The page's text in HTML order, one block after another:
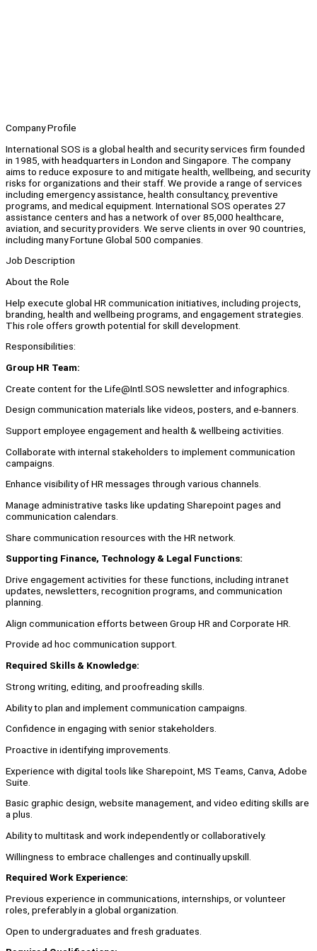
Company Profile
International SOS is a global health and security services firm founded
in 1985, with headquarters in London and Singapore. The company
aims to reduce exposure to and mitigate health, wellbeing, and security
risks for organizations and their staff. We provide a range of services
including emergency assistance, health consultancy, preventive
programs, and medical equipment. International SOS operates 27
assistance centers and has a network of over 85,000 healthcare,
aviation, and security providers. We serve clients in over 90 countries,
including many Fortune Global 500 companies.
Job Description
About the Role
Help execute global HR communication initiatives, including projects,
branding, health and wellbeing programs, and engagement strategies.
This role offers growth potential for skill development.
Responsibilities:
Group HR Team:
Create content for the Life@Intl.SOS newsletter and infographics.
Design communication materials like videos, posters, and e-banners.
Support employee engagement and health & wellbeing activities.
Collaborate with internal stakeholders to implement communication
campaigns.
Enhance visibility of HR messages through various channels.
Manage administrative tasks like updating Sharepoint pages and
communication calendars.
Share communication resources with the HR network.
Supporting Finance, Technology & Legal Functions:
Drive engagement activities for these functions, including intranet
updates, newsletters, recognition programs, and communication
planning.
Align communication efforts between Group HR and Corporate HR.
Provide ad hoc communication support.
Required Skills & Knowledge:
Strong writing, editing, and proofreading skills.
Ability to plan and implement communication campaigns.
Confidence in engaging with senior stakeholders.
Proactive in identifying improvements.
Experience with digital tools like Sharepoint, MS Teams, Canva, Adobe
Suite.
Basic graphic design, website management, and video editing skills are
a plus.
Ability to multitask and work independently or collaboratively.
Willingness to embrace challenges and continually upskill.
Required Work Experience:
Previous experience in communications, internships, or volunteer
roles, preferably in a global organization.
Open to undergraduates and fresh graduates.